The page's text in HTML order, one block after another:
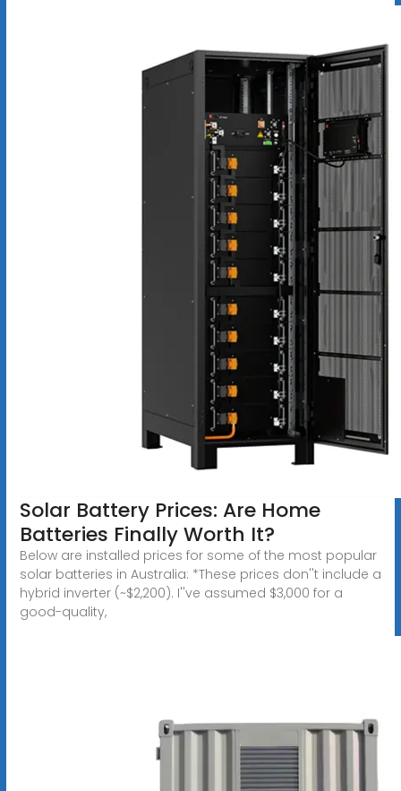
Solar Battery Prices: Are Home
Batteries Finally Worth It?
Below are installed prices for some of the most popular
solar batteries in Australia: *These prices don''t include a
hybrid inverter (~$2,200). I''ve assumed $3,000 for a
good-quality,